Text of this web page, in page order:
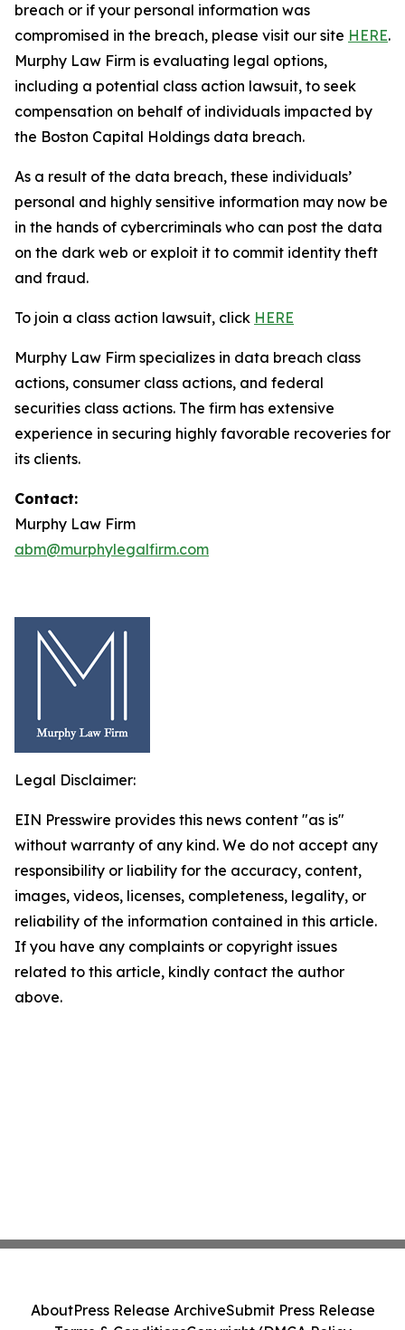
breach or if your personal information was
compromised in the breach, please visit our site HERE.
Murphy Law Firm is evaluating legal options,
including a potential class action lawsuit, to seek
compensation on behalf of individuals impacted by
the Boston Capital Holdings data breach.
As a result of the data breach, these individuals’
personal and highly sensitive information may now be
in the hands of cybercriminals who can post the data
on the dark web or exploit it to commit identity theft
and fraud.
To join a class action lawsuit, click HERE
Murphy Law Firm specializes in data breach class
actions, consumer class actions, and federal
securities class actions. The firm has extensive
experience in securing highly favorable recoveries for
its clients.
Contact:
Murphy Law Firm
abm@murphylegalfirm.com
Legal Disclaimer:
EIN Presswire provides this news content "as is"
without warranty of any kind. We do not accept any
responsibility or liability for the accuracy, content,
images, videos, licenses, completeness, legality, or
reliability of the information contained in this article.
If you have any complaints or copyright issues
related to this article, kindly contact the author
above.
AboutPress Release ArchiveSubmit Press Release